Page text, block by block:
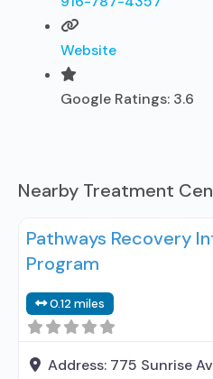
Website
Google Ratings: 3.6
Nearby Treatment
Pathways Recovery
Program
0.12 miles
Address: 775 Sunrise